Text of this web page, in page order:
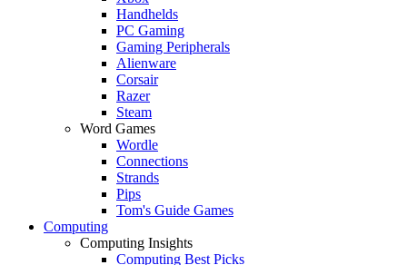
Handhelds
PC Gaming
Gaming Peripherals
Alienware
Corsair
Razer
Steam
Word Games
Wordle
Connections
Strands
Pips
Tom's Guide Games
Computing
Computing Insights
Computing Best Picks